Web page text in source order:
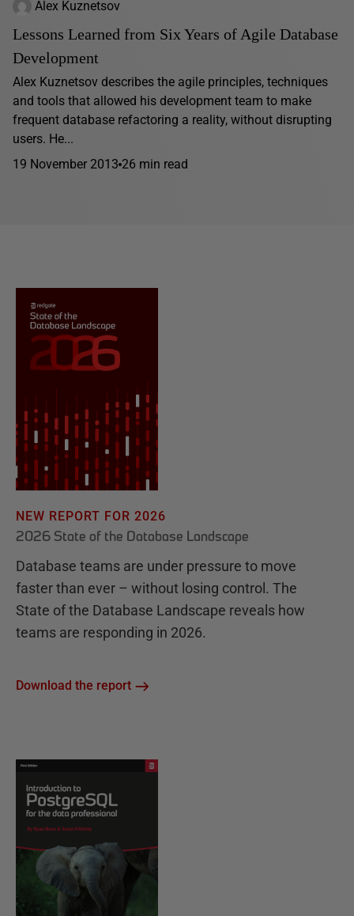
Alex Kuznetsov
Lessons Learned from Six Years of Agile Database
Development
Alex Kuznetsov describes the agile principles, techniques
and tools that allowed his development team to make
frequent database refactoring a reality, without disrupting
users. He...
19 November 2013 26 min read